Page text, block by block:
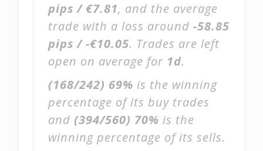
pips / €7.81, and the average
trade with a loss around -58.85
pips / -€10.05. Trades are left
open on average for 1d.
(168/242) 69% is the winning
percentage of its buy trades
and (394/560) 70% is the
winning percentage of its sells.